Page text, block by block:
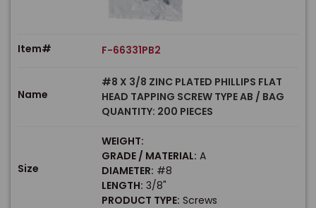
Item# F-66331PB2
Name
#8 X 3/8 ZINC PLATED PHILLIPS FLAT
HEAD TAPPING SCREW TYPE AB / BAG
QUANTITY: 200 PIECES
Size
WEIGHT:
GRADE / MATERIAL: A
DIAMETER: #8
LENGTH: 3/8"
PRODUCT TYPE: Screws